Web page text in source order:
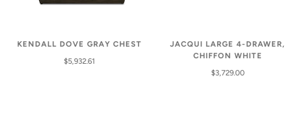
KENDALL DOVE GRAY CHEST
$5,932.61
JACQUI LARGE 4-DRAWER,
CHIFFON WHITE
$3,729.00